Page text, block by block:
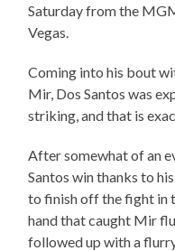
Saturday from the
Vegas.
Coming into his bout
Mir, Dos Santos was
striking, and that is
After somewhat of an
Santos win thanks to
to finish off the fight in
hand that caught Mir
followed up with a